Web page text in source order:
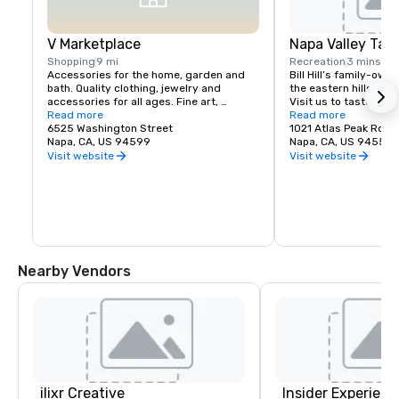
V Marketplace
Shopping 9 mi
Accessories for the home, garden and
bath. Quality clothing, jewelry and
accessories for all ages. Fine art,
gourmet foods, chocolates, wines and
wine tasting. Romantic gifts and
collectibles from Napa Valley and around
the world, complementing a delightful
Read more
6525 Washington Street
Napa, CA, US 94599
Visit website
Napa Valley
Recreation 3 mins
Bill Hill’s family-
the eastern hills of
Visit us to taste
38° & Tetra wines.
Read more
1021 Atlas Peak Rd
Napa, CA, US 94559
Visit website
Nearby Vendors
ilixr Creative Insider